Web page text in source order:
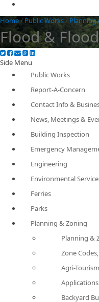
Home/ Public Works/ Planning
Flood &
Side Menu
Public Works
Report-A-Concern
Contact Info &
News, Meetings &
Building Inspection
Emergency
Engineering
Environmental
Ferries
Parks
Planning & Zoning
Planning &
Zone
Agri-Tourism
Backyard